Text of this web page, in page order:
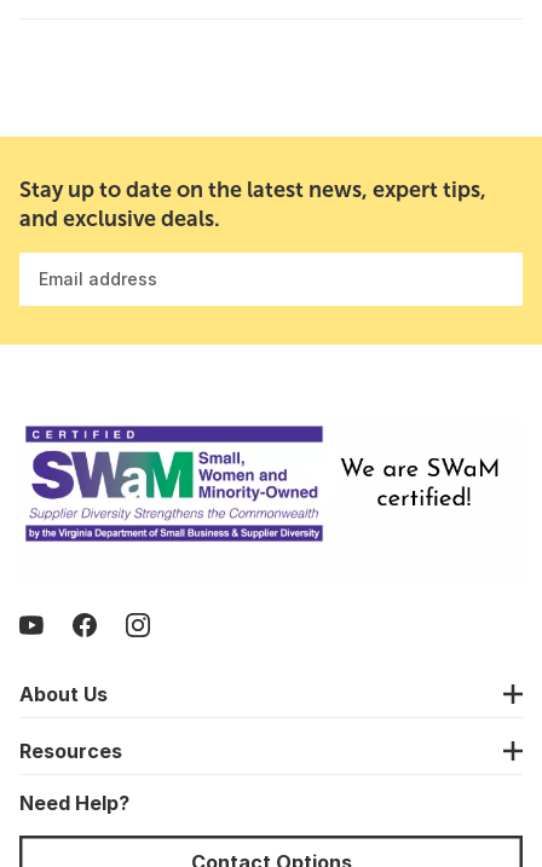
Stay up to date on the latest news, expert tips,
and exclusive deals.
Email address
About Us
Resources
Need Help?